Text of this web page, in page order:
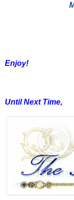
Enjoy!
Until Next Time,